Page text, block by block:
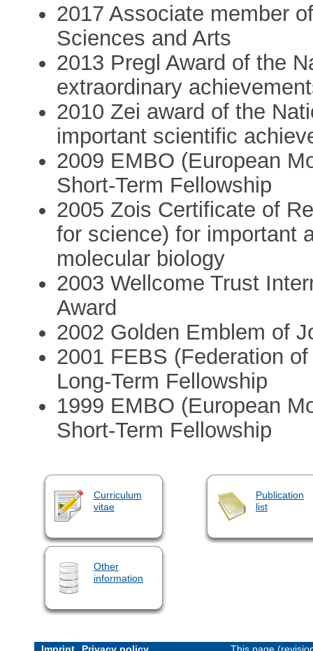
2017 Associate member
Sciences and Arts
2013 Pregl Award of the
extraordinary
2010 Zei award of the
important scientific
2009 EMBO (European
Short-Term Fellowship
2005 Zois Certificate of
for science) for important
molecular biology
2003 Wellcome Trust
Award
2002 Golden Emblem of
2001 FEBS (Federation
Long-Term Fellowship
1999 EMBO (European
Short-Term Fellowship
Curriculum
vitae
Publication
list
Other
information
Imprint Privacy policy This page